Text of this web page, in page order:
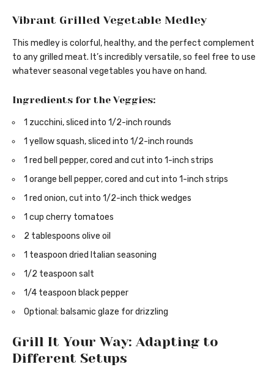
Vibrant Grilled Vegetable Medley
This medley is colorful, healthy, and the perfect complement
to any grilled meat. It’s incredibly versatile, so feel free to use
whatever seasonal vegetables you have on hand.
Ingredients for the Veggies:
1 zucchini, sliced into 1/2-inch rounds
1 yellow squash, sliced into 1/2-inch rounds
1 red bell pepper, cored and cut into 1-inch strips
1 orange bell pepper, cored and cut into 1-inch strips
1 red onion, cut into 1/2-inch thick wedges
1 cup cherry tomatoes
2 tablespoons olive oil
1 teaspoon dried Italian seasoning
1/2 teaspoon salt
1/4 teaspoon black pepper
Optional: balsamic glaze for drizzling
Grill It Your Way: Adapting to
Different Setups